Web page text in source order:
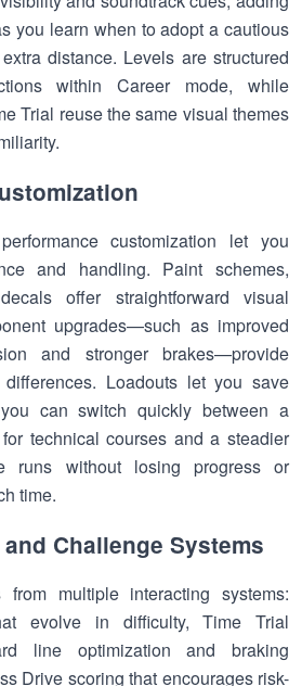
you learn when to adopt a cautious
distance. Levels are structured
within Career mode, while
Trial reuse the same visual themes
customization let you
and handling. Paint schemes,
offer straightforward visual
upgrades—such as improved
and stronger brakes—provide
differences. Loadouts let you save
can switch quickly between a
technical courses and a steadier
runs without losing progress or
time.
Challenge Systems
multiple interacting systems:
evolve in difficulty, Time Trial
line optimization and braking
Drive scoring that encourages risk-